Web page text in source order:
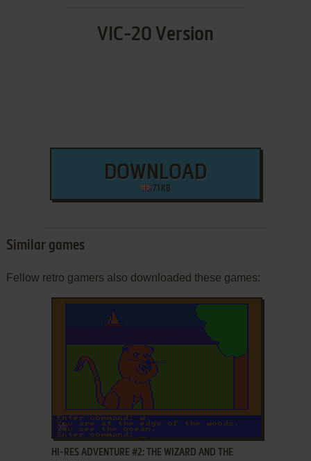
VIC-20 Version
DOWNLOAD
71 KB
Similar games
Fellow retro gamers also downloaded these games:
ADD TO FAVORITES
HI-RES ADVENTURE #2: THE WIZARD AND THE